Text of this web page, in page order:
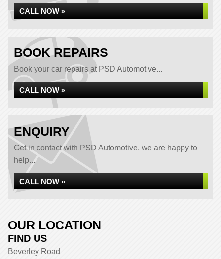
CALL NOW »
BOOK REPAIRS
Book your car repairs at PSD Automotive...
CALL NOW »
ENQUIRY
Get in contact with PSD Automotive, we are happy to
help...
CALL NOW »
OUR LOCATION
FIND US
Beverley Road